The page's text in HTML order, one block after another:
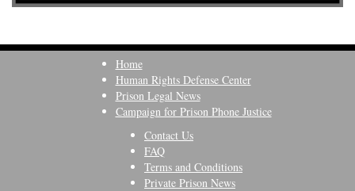
Home
Human Rights Defense Center
Prison Legal News
Campaign for Prison Phone Justice
Contact Us
FAQ
Terms and Conditions
Private Prison News